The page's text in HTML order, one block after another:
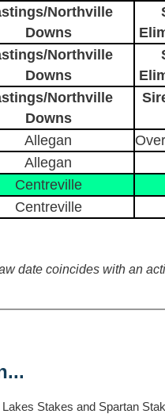
Northville
Downs
Northville
Downs
Northville
Downs
Allegan
Allegan
Centreville
Centreville
date coincides with an
Lakes Stakes and Spartan